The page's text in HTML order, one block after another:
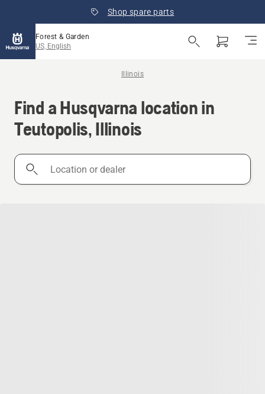
Shop spare parts
Forest & Garden
US, English
Illinois
Find a Husqvarna location in
Teutopolis, Illinois
Location